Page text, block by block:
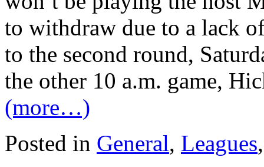
to withdraw due to a lack
to the second round,
the other 10 a.m. game,
(more…)
Posted in General, Leagues